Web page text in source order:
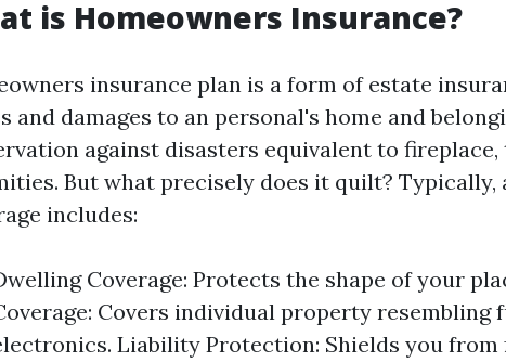
is Homeowners Insurance?
insurance plan is a form of estate
and damages to an personal's home and
against disasters equivalent to
But what precisely does it quilt? Typically,
includes:
Coverage: Protects the shape of your
Covers individual property resembling
Liability Protection: Shields you